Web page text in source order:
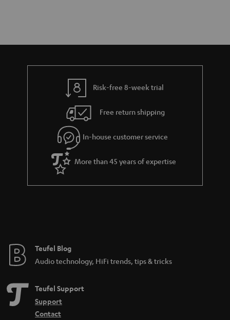
Risk-free 8-week trial
Free return shipping
In-house customer service
More than 45 years of expertise
Teufel Blog
Audio technology, HiFi trends, tips & tricks
Teufel Support
Support
Contact